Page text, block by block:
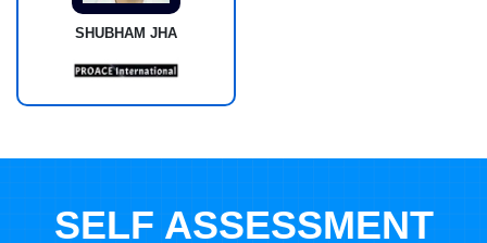
SHUBHAM JHA
SELF ASSESSMENT